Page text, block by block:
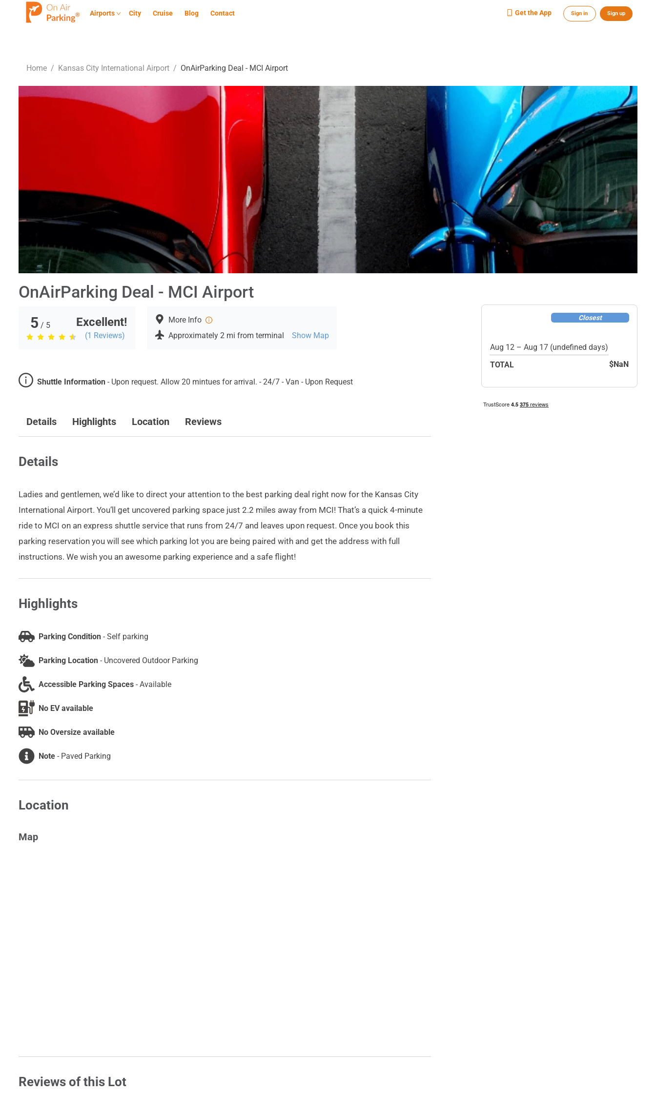
Airports City Cruise Blog Contact Get the App Sign in Sign up
Home / Kansas City International Airport / OnAirParking Deal - MCI Airport
OnAirParking Deal - MCI Airport
5 / 5 Excellent!
(1 Reviews)
More Info
Approximately 2 mi from terminal
Show Map
Shuttle Information - Upon request. Allow 20 mintues for arrival. - 24/7 - Van - Upon Request
Details Highlights Location Reviews
Details
Ladies and gentlemen, we’d like to direct your attention to the best parking deal right now for the Kansas City
International Airport. You’ll get uncovered parking space just 2.2 miles away from MCI! That’s a quick 4-minute
ride to MCI on an express shuttle service that runs from 24/7 and leaves upon request. Once you book this
parking reservation you will see which parking lot you are being paired with and get the address with full
instructions. We wish you an awesome parking experience and a safe flight!
Highlights
Parking Condition - Self parking
Parking Location - Uncovered Outdoor Parking
Accessible Parking Spaces - Available
No EV available
No Oversize available
Note - Paved Parking
Location
Map
Reviews of this Lot
Closest
Aug 12 – Aug 17 (undefined days)
TOTAL
$NaN